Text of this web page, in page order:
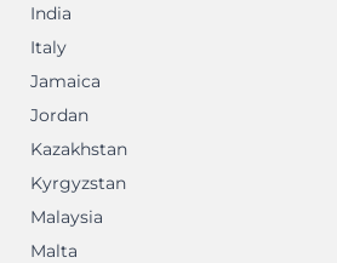
India
Italy
Jamaica
Jordan
Kazakhstan
Kyrgyzstan
Malaysia
Malta